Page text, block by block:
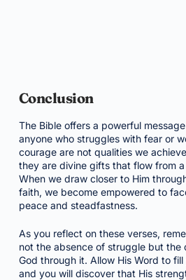
Conclusion
The Bible offers a powerful
anyone who struggles with fear or
courage are not qualities we
they are divine gifts that flow from
When we draw closer to Him
faith, we become empowered to
peace and steadfastness.
As you reflect on these verses,
not the absence of struggle but the
God through it. Allow His Word to
and you will discover that His